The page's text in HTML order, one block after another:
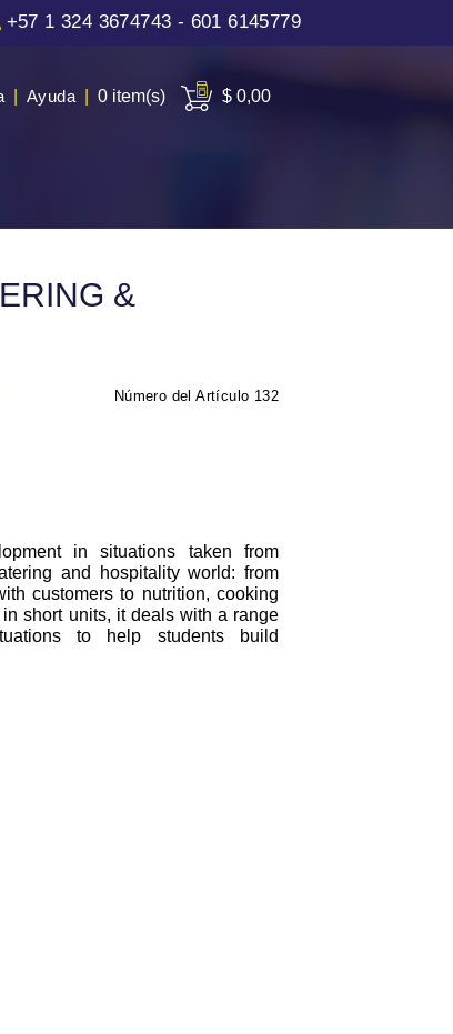
+57 1 324 3674743 - 601 6145779
Ayuda 0 item(s) $ 0,00
&
Número del Artículo 132
in situations taken from
and hospitality world: from
customers to nutrition, cooking
short units, it deals with a range
to help students build